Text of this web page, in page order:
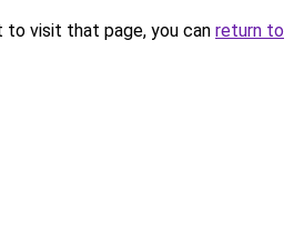
to visit that page, you can return to